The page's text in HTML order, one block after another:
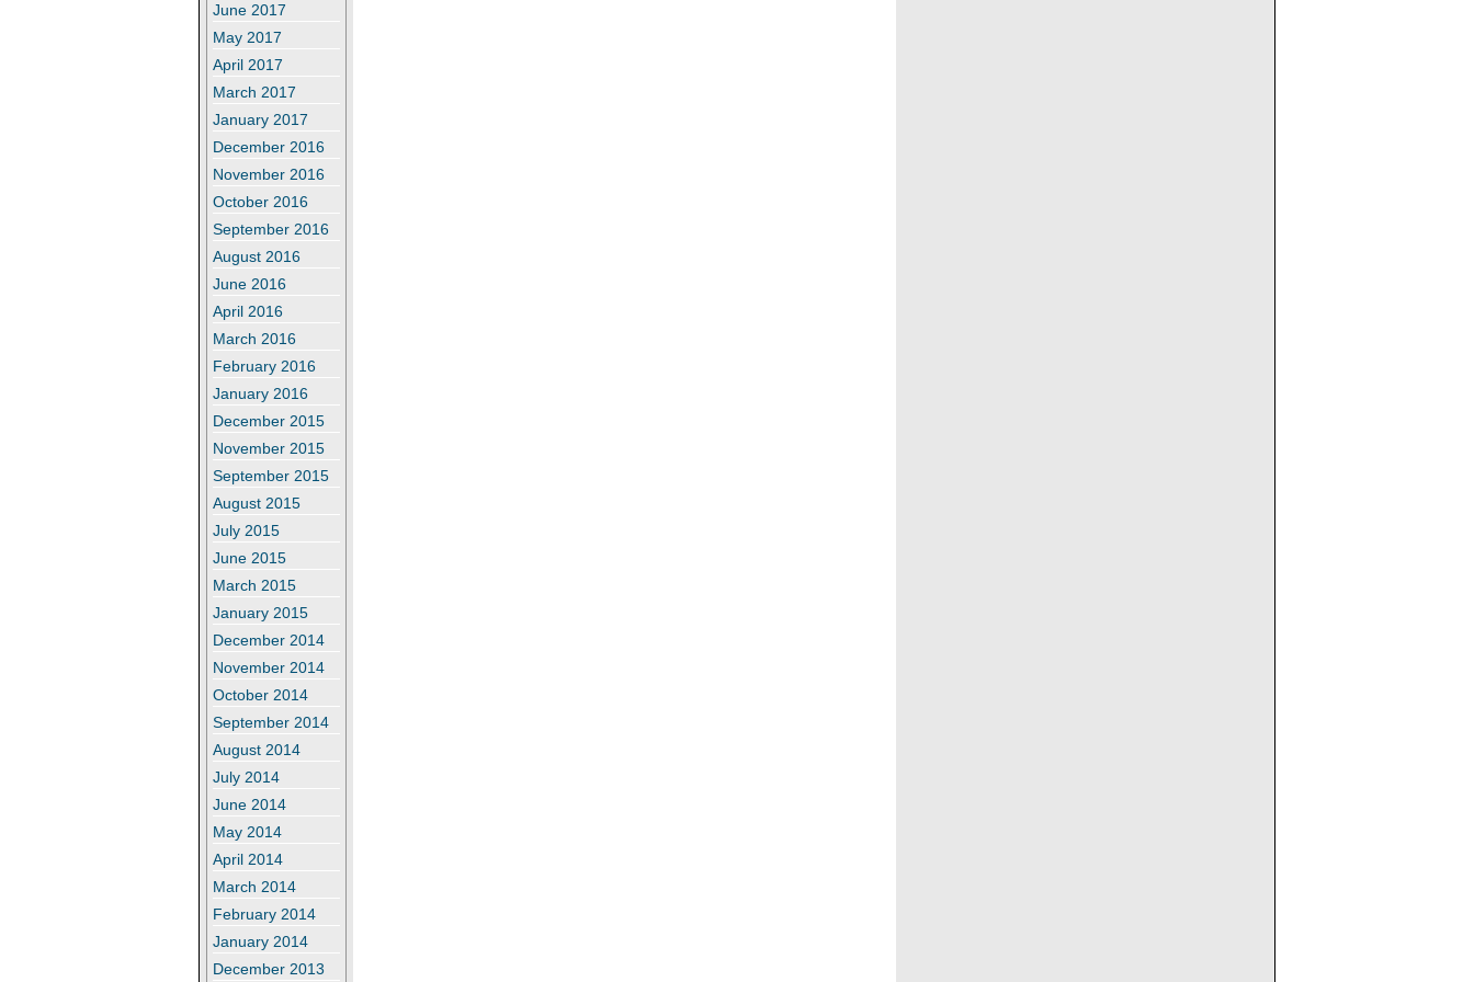
June 2017
May 2017
April 2017
March 2017
January 2017
December 2016
November 2016
October 2016
September 2016
August 2016
June 2016
April 2016
March 2016
February 2016
January 2016
December 2015
November 2015
September 2015
August 2015
July 2015
June 2015
March 2015
January 2015
December 2014
November 2014
October 2014
September 2014
August 2014
July 2014
June 2014
May 2014
April 2014
March 2014
February 2014
January 2014
December 2013